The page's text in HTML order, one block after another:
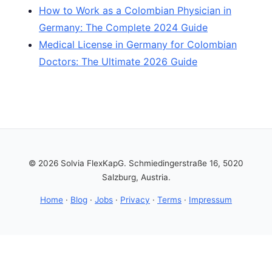
How to Work as a Colombian Physician in
Germany: The Complete 2024 Guide
Medical License in Germany for Colombian
Doctors: The Ultimate 2026 Guide
© 2026 Solvia FlexKapG. Schmiedingerstraße 16, 5020
Salzburg, Austria.
Home · Blog · Jobs · Privacy · Terms · Impressum